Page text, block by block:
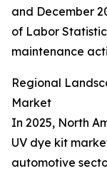
and December
of Labor
maintenance
Regional
Market
In 2025, North
UV dye kit
automotive